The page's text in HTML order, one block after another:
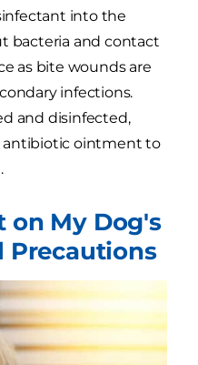
into the
bacteria and contact
as bite wounds are
infections.
and disinfected,
antibiotic ointment to
on My Dog's
Precautions